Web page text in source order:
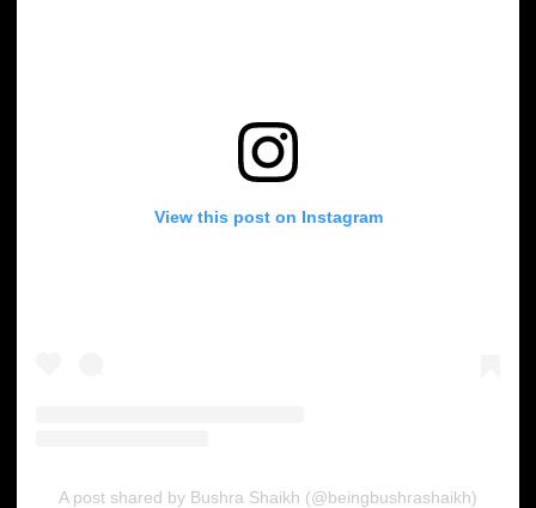
View this post on Instagram
A post shared by Bushra Shaikh (@beingbushrashaikh)